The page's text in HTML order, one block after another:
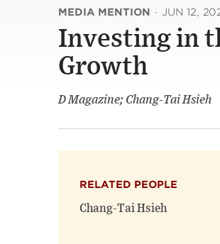
MEDIA MENTION · JUN 12,
Investing in
Growth
D Magazine; Chang-Tai Hsieh
RELATED PEOPLE
Chang-Tai Hsieh